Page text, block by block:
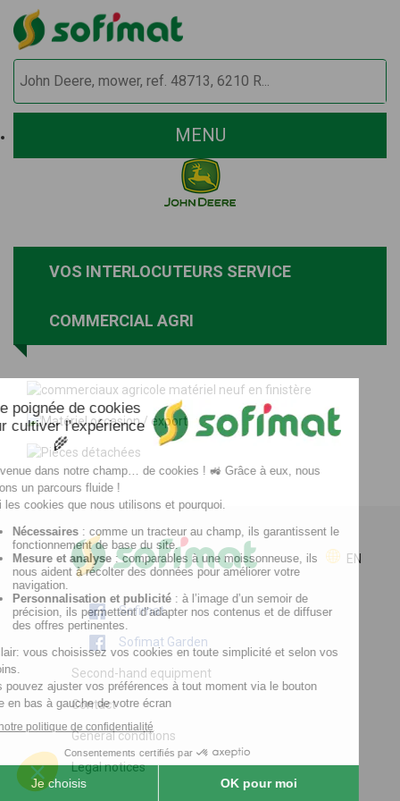
MENU
VOS INTERLOCUTEURS SERVICE
COMMERCIAL AGRI
EN
Sofimat
Sofimat Garden
Second-hand equipment
Contact
General conditions
Legal notices